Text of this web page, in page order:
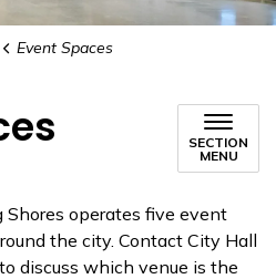
Event Spaces
SECTION
MENU
operates five event
the city. Contact City Hall
discuss which venue is the